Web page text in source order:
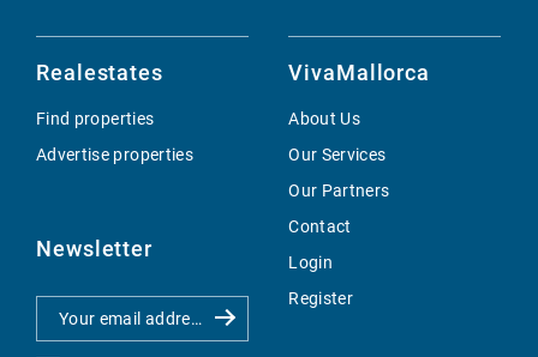
Realestates
Find properties
Advertise properties
Newsletter
VivaMallorca
About Us
Our Services
Our Partners
Contact
Login
Register